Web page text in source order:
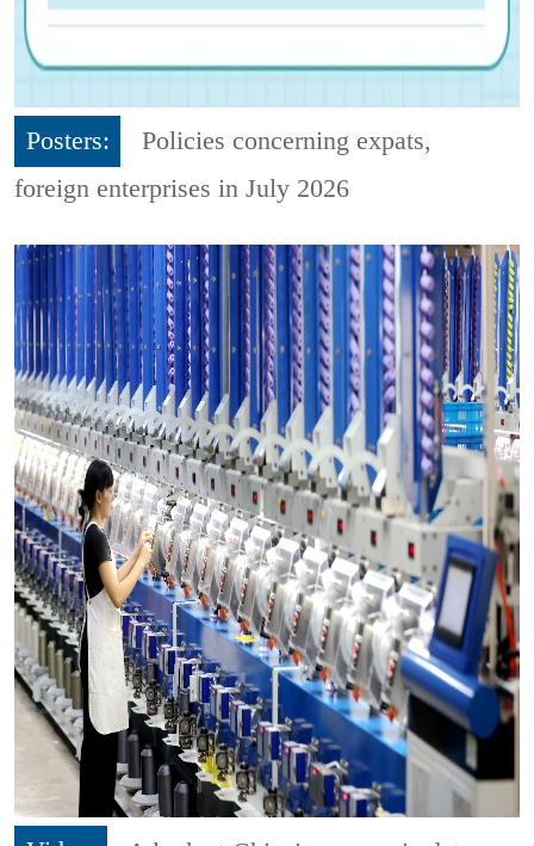
Posters:
Policies concerning expats,
foreign enterprises in July 2026